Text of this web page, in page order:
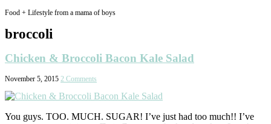
Food + Lifestyle from a mama of boys
broccoli
Chicken & Broccoli Bacon Kale Salad
November 5, 2015 2 Comments
You guys. TOO. MUCH. SUGAR! I’ve just had too much!! I’ve